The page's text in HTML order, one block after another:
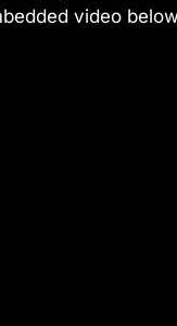
video